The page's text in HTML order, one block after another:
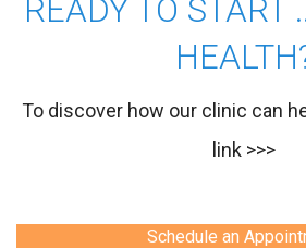
READY TO START
To discover how our clinic can
link >>>
Schedule an